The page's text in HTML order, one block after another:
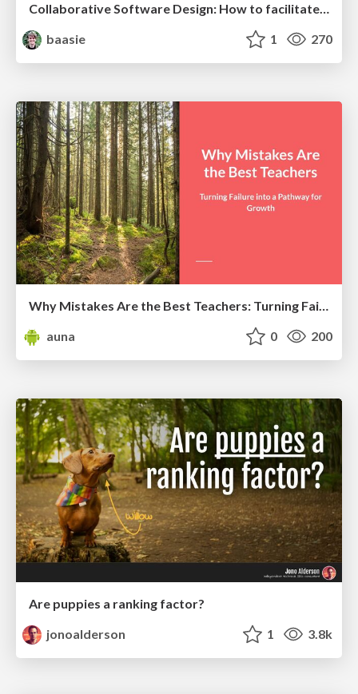
Collaborative Software Design: How to facilitate domain modelling decisions
baasie
1 270
Why Mistakes Are the Best Teachers: Turning Failure into a Pathway for Growth
auna
0 200
Are puppies a ranking factor?
jonoalderson
1 3.8k